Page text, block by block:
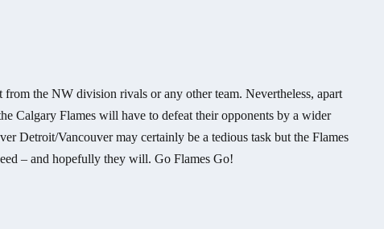
the NW division rivals or any other team. Nevertheless, apart
Calgary Flames will have to defeat their opponents by a wider
Detroit/Vancouver may certainly be a tedious task but the Flames
– and hopefully they will. Go Flames Go!